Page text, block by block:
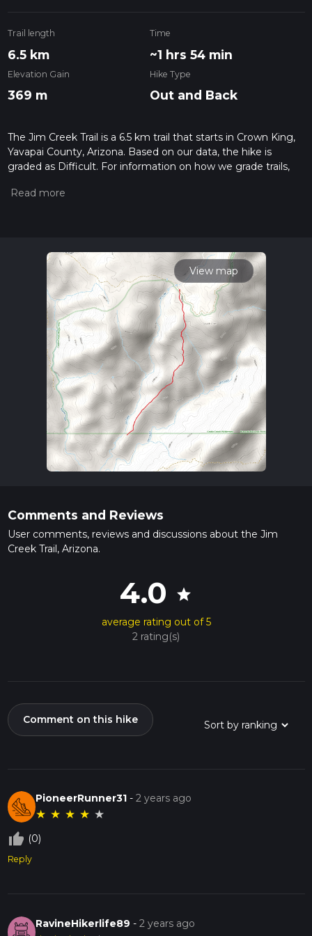
Trail length
6.5 km
Time
~1 hrs 54 min
Elevation Gain
369 m
Hike Type
Out and Back
The Jim Creek Trail is a 6.5 km trail that starts in Crown King,
Yavapai County, Arizona. Based on our data, the hike is
graded as Difficult. For information on how we grade trails,
Also, check our latest community posts for trail updates. This
View map
Comments and Reviews
User comments, reviews and discussions about the Jim
Creek Trail, Arizona.
4.0 star
average rating out of 5
2 rating(s)
Comment on this hike
PioneerRunner31 -2 years ago
★ ★ ★ ★ ★
thumb_up_off_alt (0)
Reply
RavineHikerlife89 -2 years ago